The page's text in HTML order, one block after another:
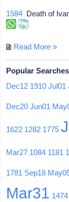
1584 Death of
Read More »
Popular Searches
Dec12 1910 Jul01
Dec20 Jun01
1622 1282 1775
Mar27 1084 1181
1781 Sep18
Mar31 1474